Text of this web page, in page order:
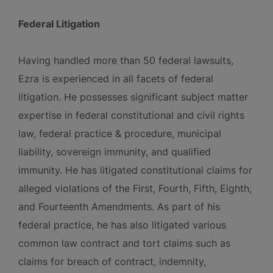
Federal Litigation
Having handled more than 50 federal lawsuits,
Ezra is experienced in all facets of federal
litigation. He possesses significant subject matter
expertise in federal constitutional and civil rights
law, federal practice & procedure, municipal
liability, sovereign immunity, and qualified
immunity. He has litigated constitutional claims for
alleged violations of the First, Fourth, Fifth, Eighth,
and Fourteenth Amendments. As part of his
federal practice, he has also litigated various
common law contract and tort claims such as
claims for breach of contract, indemnity,